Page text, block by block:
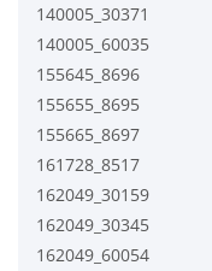
140005_30371
140005_60035
155645_8696
155655_8695
155665_8697
161728_8517
162049_30159
162049_30345
162049_60054